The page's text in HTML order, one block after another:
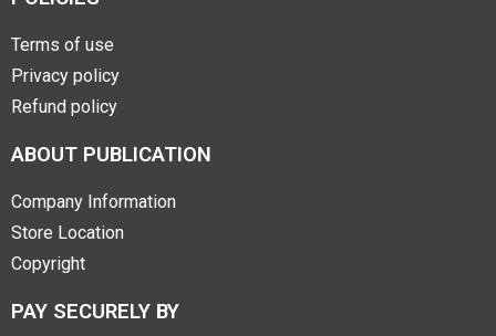
Terms of use
Privacy policy
Refund policy
ABOUT PUBLICATION
Company Information
Store Location
Copyright
PAY SECURELY BY